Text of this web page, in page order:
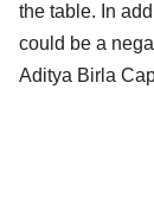
the table. In
could be a
Aditya Birla